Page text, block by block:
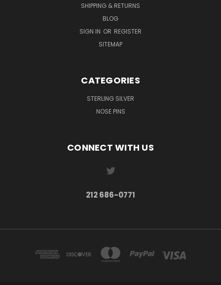
SHIPPING & RETURNS
BLOG
SIGN IN OR REGISTER
SITEMAP
CATEGORIES
STERLING SILVER
NOSE PINS
CONNECT WITH US
212 686-0771